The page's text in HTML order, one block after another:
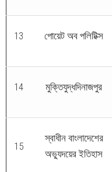
13 পোয়েট অব পলিটিক্স
14 মুক্তিযুদ্ধদিনাজপুর
15
স্বাধীন বাংলাদেশের
অভ্যুদয়ের ইতিহাস